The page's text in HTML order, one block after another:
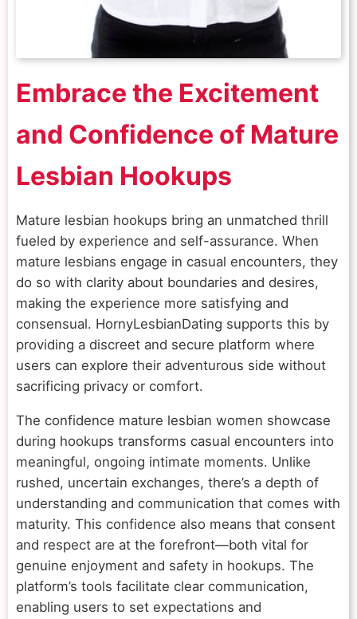
Embrace the Excitement
and Confidence of Mature
Lesbian Hookups
Mature lesbian hookups bring an unmatched thrill
fueled by experience and self-assurance. When
mature lesbians engage in casual encounters, they
do so with clarity about boundaries and desires,
making the experience more satisfying and
consensual. HornyLesbianDating supports this by
providing a discreet and secure platform where
users can explore their adventurous side without
sacrificing privacy or comfort.
The confidence mature lesbian women showcase
during hookups transforms casual encounters into
meaningful, ongoing intimate moments. Unlike
rushed, uncertain exchanges, there’s a depth of
understanding and communication that comes with
maturity. This confidence also means that consent
and respect are at the forefront—both vital for
genuine enjoyment and safety in hookups. The
platform’s tools facilitate clear communication,
enabling users to set expectations and